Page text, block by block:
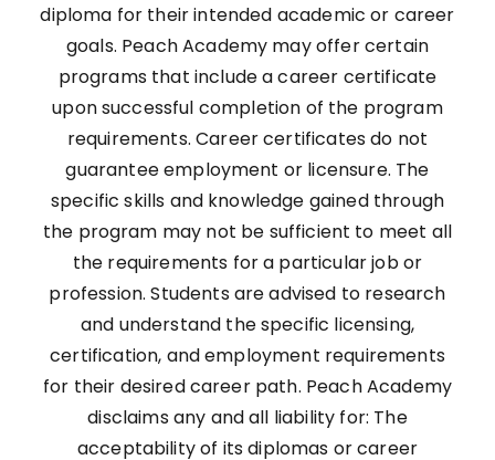
diploma for their intended academic or career
goals. Peach Academy may offer certain
programs that include a career certificate
upon successful completion of the program
requirements. Career certificates do not
guarantee employment or licensure. The
specific skills and knowledge gained through
the program may not be sufficient to meet all
the requirements for a particular job or
profession. Students are advised to research
and understand the specific licensing,
certification, and employment requirements
for their desired career path. Peach Academy
disclaims any and all liability for: The
acceptability of its diplomas or career